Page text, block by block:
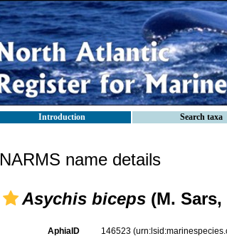
Introduction Search taxa
NARMS name details
Asychis biceps (M. Sars,
AphiaID 146523